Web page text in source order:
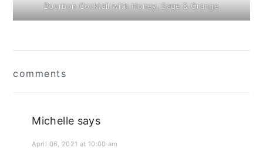
Bourbon Cocktail with Honey, Sage & Orange
Interactions
comments
Michelle says
April 06, 2021 at 10:00 am